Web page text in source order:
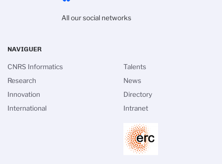
All our social networks
NAVIGUER
CNRS Informatics
Research
Innovation
International
Talents
News
Directory
Intranet